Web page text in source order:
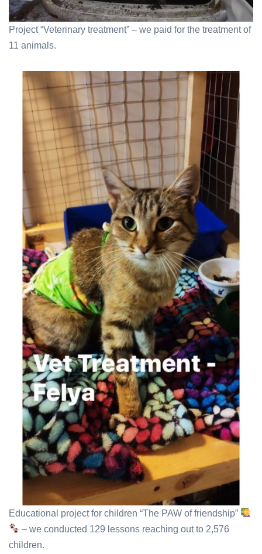
Project “Veterinary treatment” – we paid for the treatment of
11 animals.
Educational project for children “The PAW of friendship”
– we conducted 129 lessons reaching out to 2,576
children.